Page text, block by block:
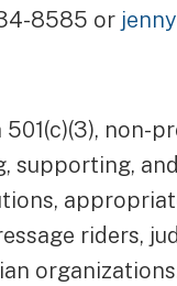
8585 or
501(c)(3),
supporting,
riders,